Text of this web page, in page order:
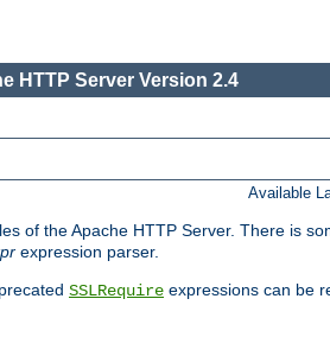
HTTP Server Version 2.4
Available
of the Apache HTTP Server. There is
expression parser.
SSLRequire expressions can be